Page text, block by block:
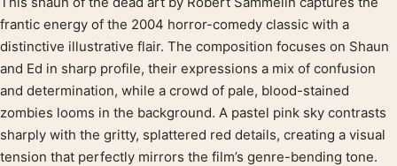
Product description
frantic energy of the 2004 horror-comedy classic with a
distinctive illustrative flair. The composition focuses on Shaun
and Ed in sharp profile, their expressions a mix of confusion
and determination, while a crowd of pale, blood-stained
zombies looms in the background. A pastel pink sky contrasts
sharply with the gritty, splattered red details, creating a visual
tension that perfectly mirrors the film’s genre-bending tone.